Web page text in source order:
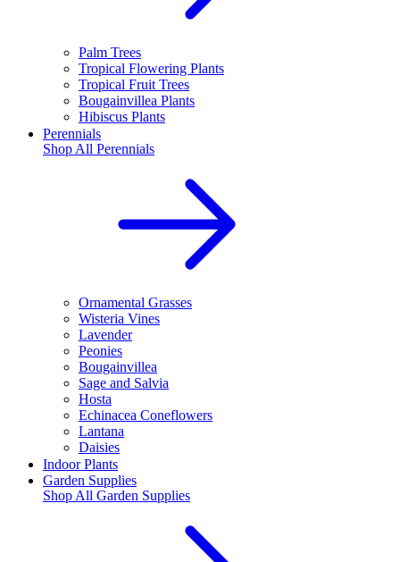
Palm Trees
Tropical Flowering Plants
Tropical Fruit Trees
Bougainvillea Plants
Hibiscus Plants
Perennials
Shop All Perennials
Ornamental Grasses
Wisteria Vines
Lavender
Peonies
Bougainvillea
Sage and Salvia
Hosta
Echinacea Coneflowers
Lantana
Daisies
Indoor Plants
Garden Supplies
Shop All Garden Supplies